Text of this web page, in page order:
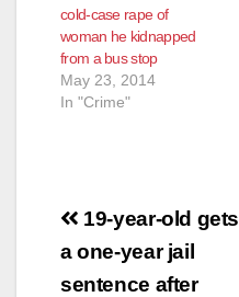
cold-case rape of
woman he kidnapped
from a bus stop
May 23, 2014
In "Crime"
Post
navigation
19-year-old gets
a one-year jail
sentence after